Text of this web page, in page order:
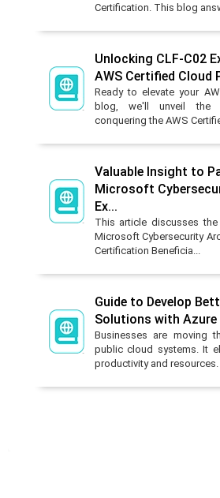
Certification. This blog
Unlocking CLF-C02
AWS Certified Cloud
Ready to elevate your
blog, we'll unveil the
conquering the AWS
Valuable Insight to
Microsoft
Ex...
This article discusses
Microsoft Cybersecurity
Certification Beneficia...
Guide to Develop
Solutions with Azure
Businesses are moving
public cloud systems. It
productivity and resources.